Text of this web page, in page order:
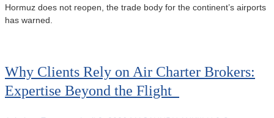
Hormuz does not reopen, the trade body for the continent’s airports
has warned.
Why Clients Rely on Air Charter Brokers:
Expertise Beyond the Flight